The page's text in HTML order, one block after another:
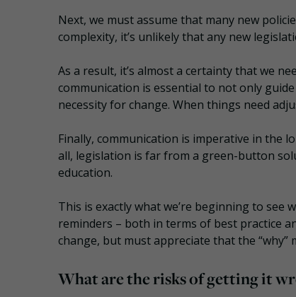
Next, we must assume that many new
complexity, it’s unlikely that any new
As a result, it’s almost a certainty that we
communication is essential to not only
necessity for change. When things need
Finally, communication is imperative in the
all, legislation is far from a green-button
education.
This is exactly what we’re beginning to see
reminders – both in terms of best practice
change, but must appreciate that the “why”
What are the risks of getting it